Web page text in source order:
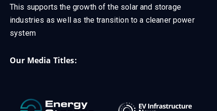
This supports the growth of the solar and storage
industries as well as the transition to a cleaner power
system
Our Media Titles: